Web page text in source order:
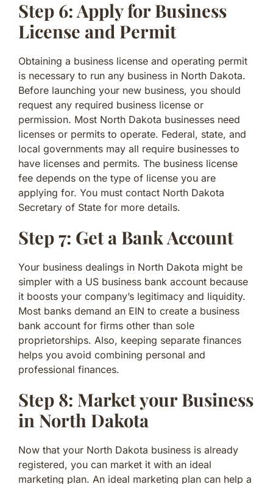
Step 6: Apply for Business
License and Permit
Obtaining a business license and operating permit
is necessary to run any business in North Dakota.
Before launching your new business, you should
request any required business license or
permission. Most North Dakota businesses need
licenses or permits to operate. Federal, state, and
local governments may all require businesses to
have licenses and permits. The business license
fee depends on the type of license you are
applying for. You must contact North Dakota
Secretary of State for more details.
Step 7: Get a Bank Account
Your business dealings in North Dakota might be
simpler with a US business bank account because
it boosts your company’s legitimacy and liquidity.
Most banks demand an EIN to create a business
bank account for firms other than sole
proprietorships. Also, keeping separate finances
helps you avoid combining personal and
professional finances.
Step 8: Market your Business
in North Dakota
Now that your North Dakota business is already
registered, you can market it with an ideal
marketing plan. An ideal marketing plan can help a